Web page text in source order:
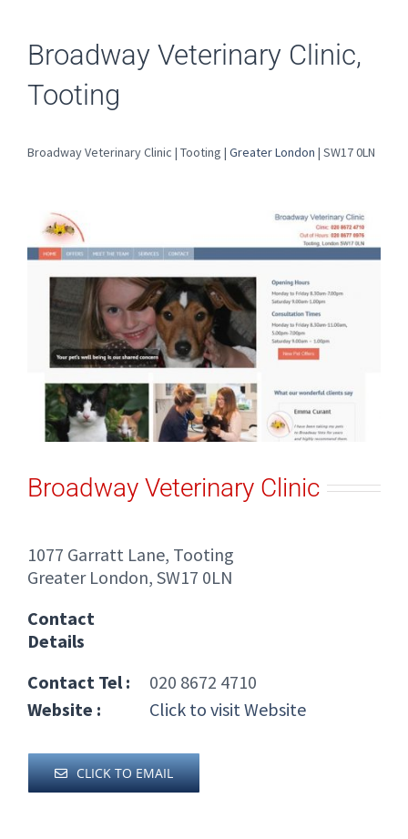
Broadway Veterinary Clinic,
Tooting
Broadway Veterinary Clinic | Tooting | Greater London | SW17 0LN
Broadway Veterinary Clinic
1077 Garratt Lane, Tooting
Greater London, SW17 0LN
Contact
Details
Contact Tel :
020 8672 4710
Website :
Click to visit Website
CLICK TO EMAIL